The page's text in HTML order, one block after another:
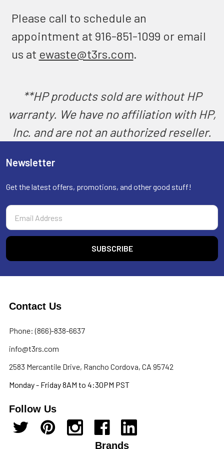
Please call to schedule an
appointment at 916-851-1099 or email
us at ewaste@t3rs.com.
**HP products sold are without HP
warranty. We have no affiliation with HP,
Inc. and are not an authorized reseller.
Newsletter
Get the latest offers, promotions, and other good stuff!
Email
Address
Contact Us
Phone: (866)-838-6637
info@t3rs.com
2583 Mercantile Drive, Rancho Cordova, CA 95742
Monday - Friday 8AM to 4:30PM PST
Follow Us
Brands